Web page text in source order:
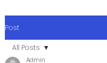
Post
All Posts
Admin